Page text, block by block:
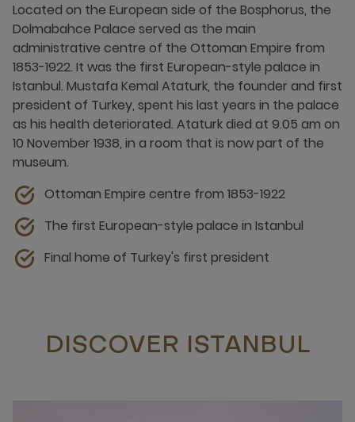
Located on the European side of the Bosphorus, the
Dolmabahce Palace served as the main
administrative centre of the Ottoman Empire from
1853-1922. It was the first European-style palace in
Istanbul. Mustafa Kemal Ataturk, the founder and first
president of Turkey, spent his last years in the palace
as his health deteriorated. Ataturk died at 9.05 am on
10 November 1938, in a room that is now part of the
museum.
Ottoman Empire centre from 1853-1922
The first European-style palace in Istanbul
Final home of Turkey's first president
DISCOVER ISTANBUL